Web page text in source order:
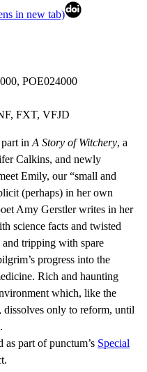
in new tab)
POE024000
FXT, VFJD
part inA Story of Witchery, a
Calkins, and newly
Emily, our “small and
(perhaps) in her own
Amy Gerstler writes in her
science facts and twisted
tripping with spare
progress into the
Rich and haunting
which, like the
dissolves only to reform, until
as part of punctum’s Special